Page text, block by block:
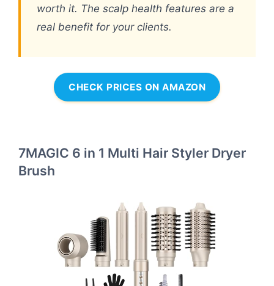
worth it. The scalp health features are a
real benefit for your clients.
CHECK PRICES ON AMAZON
7MAGIC 6 in 1 Multi Hair Styler Dryer
Brush